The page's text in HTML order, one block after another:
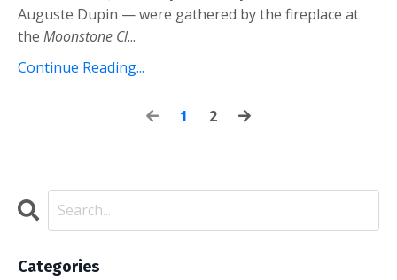
Auguste Dupin — were gathered by the fireplace at
the Moonstone Cl...
Continue Reading...
1 2
Categories